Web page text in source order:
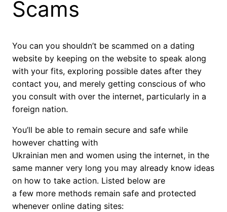
Scams
You can you shouldn’t be scammed on a dating
website by keeping on the website to speak along
with your fits, exploring possible dates after they
contact you, and merely getting conscious of who
you consult with over the internet, particularly in a
foreign nation.
You’ll be able to remain secure and safe while
however chatting with
Ukrainian men and women using the internet, in the
same manner very long you may already know ideas
on how to take action. Listed below are
a few more methods remain safe and protected
whenever online dating sites: